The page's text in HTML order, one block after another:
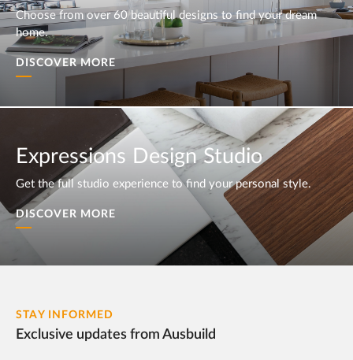
Choose from over 60 beautiful designs to find your dream
home.
DISCOVER MORE
Expressions Design Studio
Get the full studio experience to find your personal style.
DISCOVER MORE
STAY INFORMED
Exclusive updates from Ausbuild